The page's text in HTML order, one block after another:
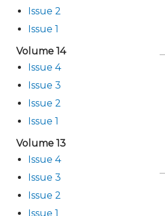
Issue 2
Issue 1
Volume 14
Issue 4
Issue 3
Issue 2
Issue 1
Volume 13
Issue 4
Issue 3
Issue 2
Issue 1